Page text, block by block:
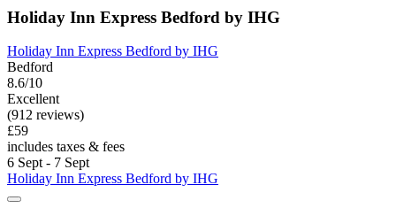
Holiday Inn Express Bedford by IHG
Holiday Inn Express Bedford by IHG
Bedford
8.6/10
Excellent
(912 reviews)
£59
includes taxes & fees
6 Sept - 7 Sept
Holiday Inn Express Bedford by IHG